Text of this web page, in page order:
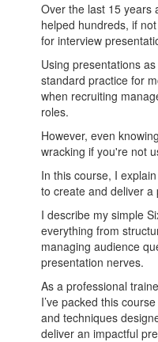
Over the last 15 years
helped hundreds, if
for interview
Using presentations
standard practice for
when recruiting
roles.
However, even
wracking if you're not
In this course, I
to create and deliver a
I describe my simple
everything from
managing audience
presentation nerves.
As a professional
I’ve packed this
and techniques
deliver an impactful